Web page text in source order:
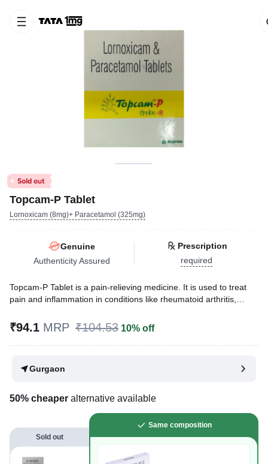
Topcam-P Tablet
Lornoxicam (8mg)+ Paracetamol (325mg)
Genuine
Authenticity Assured
Prescription
required
Topcam-P Tablet is a pain-relieving medicine. It is used to treat
pain and inflammation in conditions like rheumatoid arthritis,
muscle pain, back pain, toothache, or pain in the ear and throat.
Written ByDr. Swati Mishra,BDS,
Last updated on 07 Aug 2026 | 01:06 AM (IST)
₹94.1 MRP ₹104.53 10% off
Gurgaon
50% cheaper alternative available
Sold out
Same composition